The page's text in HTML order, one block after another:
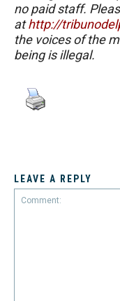
no paid staff.
athttp://
the voices of the
being is illegal.
LEAVE A REPLY